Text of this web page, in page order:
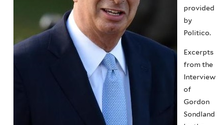
provided
by
Politico.
Excerpts
from the
Interview
of
Gordon
Sondland